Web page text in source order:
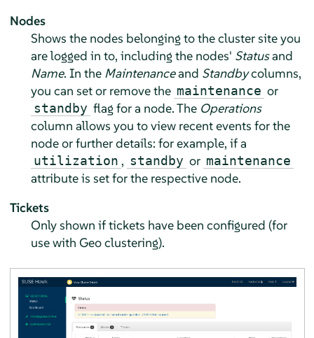
Nodes
Shows the nodes belonging to the cluster site you
are logged in to, including the nodes' Statusand
Name. In the Maintenanceand Standbycolumns,
you can set or remove the maintenance or
standby flag for a node. The Operations
column allows you to view recent events for the
node or further details: for example, if a
utilization , standby or maintenance
attribute is set for the respective node.
Tickets
Only shown if tickets have been configured (for
use with Geo clustering).